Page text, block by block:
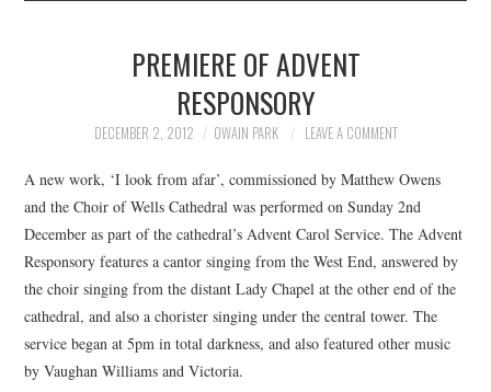
BIOGRAPHY
NEWS
COMPOSING
CONDUCTING
RECORDINGS
PREMIERE OF ADVENT
RESPONSORY
DECEMBER 2, 2012 OWAIN PARK LEAVE A COMMENT
A new work, ‘I look from afar’, commissioned by Matthew Owens
and the Choir of Wells Cathedral was performed on Sunday 2nd
December as part of the cathedral’s Advent Carol Service. The Advent
Responsory features a cantor singing from the West End, answered by
the choir singing from the distant Lady Chapel at the other end of the
cathedral, and also a chorister singing under the central tower. The
service began at 5pm in total darkness, and also featured other music
by Vaughan Williams and Victoria.